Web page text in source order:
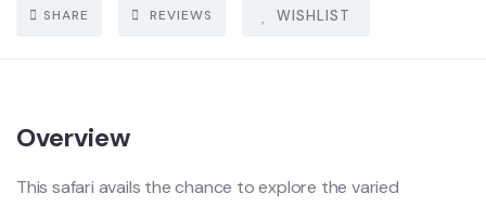
SHARE REVIEWS WISHLIST
Overview
This safari avails the chance to explore the varied